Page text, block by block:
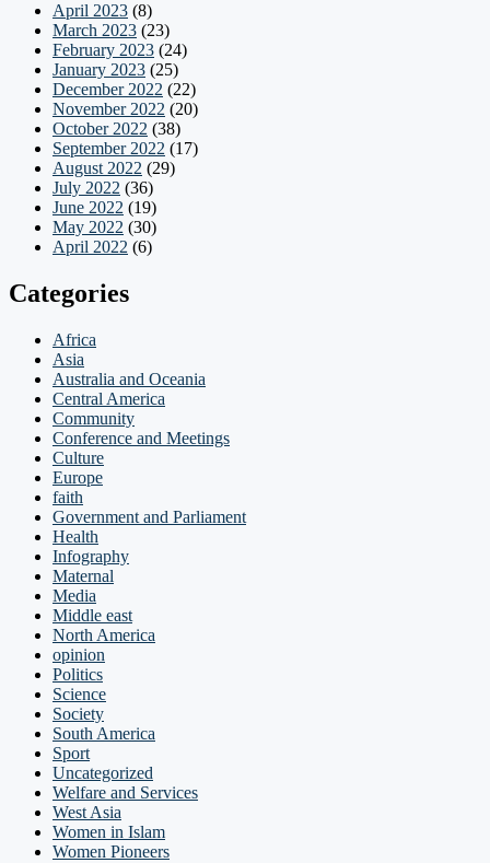
April 2023 (8)
March 2023 (23)
February 2023 (24)
January 2023 (25)
December 2022 (22)
November 2022 (20)
October 2022 (38)
September 2022 (17)
August 2022 (29)
July 2022 (36)
June 2022 (19)
May 2022 (30)
April 2022 (6)
Categories
Africa
Asia
Australia and Oceania
Central America
Community
Conference and Meetings
Culture
Europe
faith
Government and Parliament
Health
Infography
Maternal
Media
Middle east
North America
opinion
Politics
Science
Society
South America
Sport
Uncategorized
Welfare and Services
West Asia
Women in Islam
Women Pioneers